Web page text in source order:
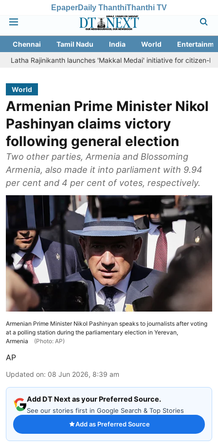
EpaperDaily ThanthiThanthi TV
Chennai Tamil Nadu India World
launches 'Makkal Medai' initiative for citizen-led social
World
Armenian Prime Minister Nikol
Pashinyan claims victory
following general election
Two other parties, Armenia and Blossoming
Armenia, also made it into parliament with 9.94
per cent and 4 per cent of votes, respectively.
Armenian Prime Minister Nikol Pashinyan speaks to journalists after voting
at a polling station during the parliamentary election in Yerevan,
Armenia
(Photo: AP)
AP
Updated on: 08 Jun 2026, 8:39 am
Add DT Next as your Preferred Source.
See our stories first in Google Search & Top Stories
Add as Preferred Source